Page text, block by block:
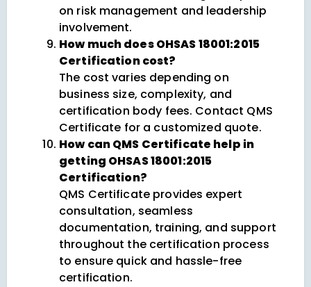
on risk management and leadership
involvement.
How much does OHSAS 18001:2015
Certification cost?
The cost varies depending on
business size, complexity, and
certification body fees. Contact QMS
Certificate for a customized quote.
How can QMS Certificate help in
getting OHSAS 18001:2015
Certification?
QMS Certificate provides expert
consultation, seamless
documentation, training, and support
throughout the certification process
to ensure quick and hassle-free
certification.